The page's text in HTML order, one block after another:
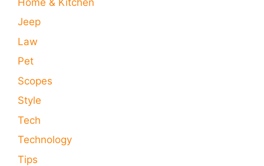
Jeep
Law
Pet
Scopes
Style
Tech
Technology
Tips